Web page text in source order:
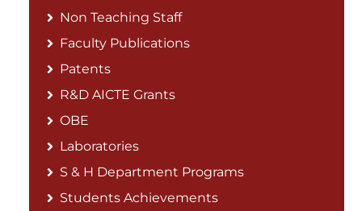
Non Teaching Staff
Faculty Publications
Patents
R&D AICTE Grants
OBE
Laboratories
S & H Department Programs
Students Achievements